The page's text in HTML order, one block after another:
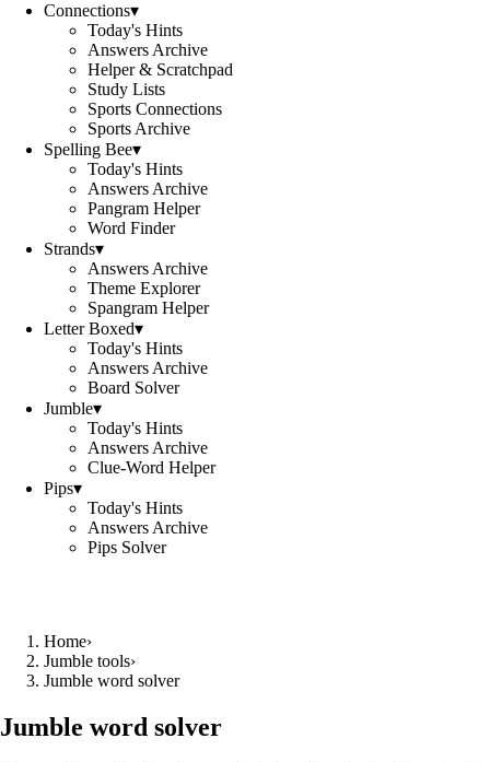
Connections▾
Today's Hints
Answers Archive
Helper & Scratchpad
Study Lists
Sports Connections
Sports Archive
Spelling Bee▾
Today's Hints
Answers Archive
Pangram Helper
Word Finder
Strands▾
Answers Archive
Theme Explorer
Spangram Helper
Letter Boxed▾
Today's Hints
Answers Archive
Board Solver
Jumble▾
Today's Hints
Answers Archive
Clue-Word Helper
Pips▾
Today's Hints
Answers Archive
Pips Solver
Home›
Jumble tools›
Jumble word solver
Jumble word solver